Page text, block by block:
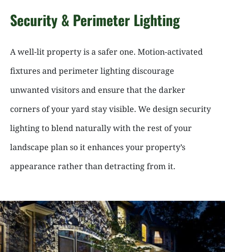
Security & Perimeter Lighting
A well-lit property is a safer one. Motion-activated
fixtures and perimeter lighting discourage
unwanted visitors and ensure that the darker
corners of your yard stay visible. We design security
lighting to blend naturally with the rest of your
landscape plan so it enhances your property’s
appearance rather than detracting from it.